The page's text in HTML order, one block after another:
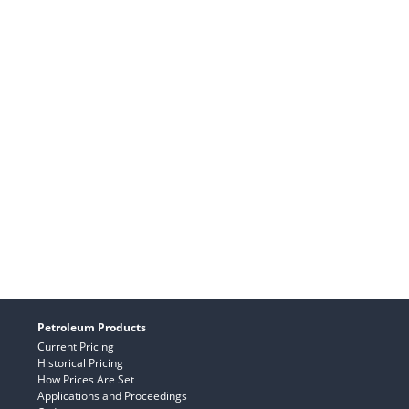
Petroleum Products
Current Pricing
Historical Pricing
How Prices Are Set
Applications and Proceedings